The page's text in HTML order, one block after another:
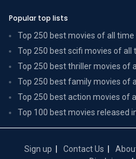
Popular top lists
Top 250 best movies of all time
Top 250 best scifi movies of all
Top 250 best thriller movies of
Top 250 best family movies of
Top 250 best action movies of
Top 100 best movies released
Sign up Contact Us